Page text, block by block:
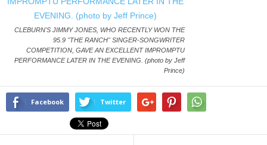
CLEBURN'S JIMMY JONES, WHO RECENTLY WON THE
95.9 "THE RANCH" SINGER-SONGWRITER
COMPETITION, GAVE AN EXCELLENT IMPROMPTU
PERFORMANCE LATER IN THE EVENING. (photo by Jeff
Prince)
Facebook Twitter